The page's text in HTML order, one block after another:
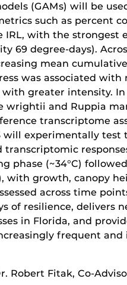
(GAMs) will be
such as percent
IRL, with the
69 degree-days).
mean
was associated with
greater intensity. In
wrightii and Ruppia
transcriptome
will experimentally
phase (~34°C)
with growth, canopy
across time
of resilience, delivers
in Florida, and
frequent and
Robert Fitak, Co-